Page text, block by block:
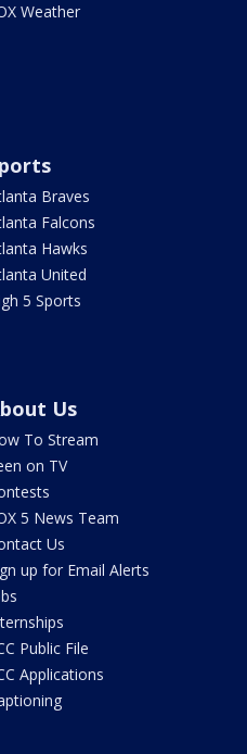
Weather
Braves
Falcons
Hawks
United
5 Sports
Us
To Stream
on TV
5 News Team
Us
up for Email Alerts
Public File
Applications